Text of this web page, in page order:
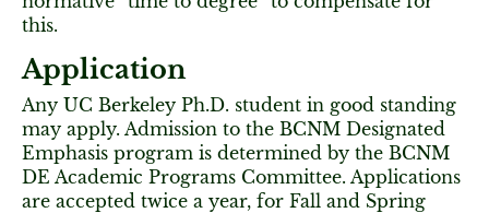
this.
Application
Any UC Berkeley Ph.D. student in good standing
may apply. Admission to the BCNM Designated
Emphasis program is determined by the BCNM
DE Academic Programs Committee. Applications
are accepted twice a year, for Fall and Spring